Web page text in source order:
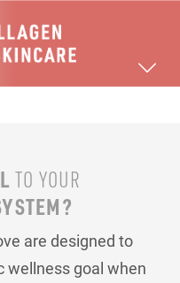
TO YOUR
are designed to
wellness goal when